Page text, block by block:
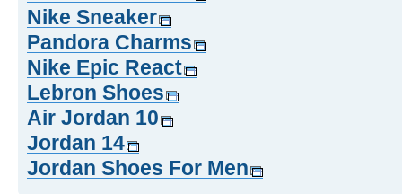
Nike Sneaker
Pandora Charms
Nike Epic React
Lebron Shoes
Air Jordan 10
Jordan 14
Jordan Shoes For Men